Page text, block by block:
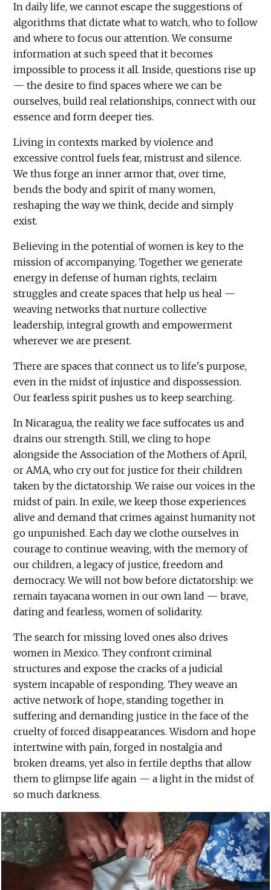
In daily life, we cannot escape the suggestions of
algorithms that dictate what to watch, who to follow
and where to focus our attention. We consume
information at such speed that it becomes
impossible to process it all. Inside, questions rise up
— the desire to find spaces where we can be
ourselves, build real relationships, connect with our
essence and form deeper ties.
Living in contexts marked by violence and
excessive control fuels fear, mistrust and silence.
We thus forge an inner armor that, over time,
bends the body and spirit of many women,
reshaping the way we think, decide and simply
exist.
Believing in the potential of women is key to the
mission of accompanying. Together we generate
energy in defense of human rights, reclaim
struggles and create spaces that help us heal —
weaving networks that nurture collective
leadership, integral growth and empowerment
wherever we are present.
There are spaces that connect us to life's purpose,
even in the midst of injustice and dispossession.
Our fearless spirit pushes us to keep searching.
In Nicaragua, the reality we face suffocates us and
drains our strength. Still, we cling to hope
alongside the Association of the Mothers of April,
or AMA, who cry out for justice for their children
taken by the dictatorship. We raise our voices in the
midst of pain. In exile, we keep those experiences
alive and demand that crimes against humanity not
go unpunished. Each day we clothe ourselves in
courage to continue weaving, with the memory of
our children, a legacy of justice, freedom and
democracy. We will not bow before dictatorship: we
remain tayacana women in our own land — brave,
daring and fearless, women of solidarity.
The search for missing loved ones also drives
women in Mexico. They confront criminal
structures and expose the cracks of a judicial
system incapable of responding. They weave an
active network of hope, standing together in
suffering and demanding justice in the face of the
cruelty of forced disappearances. Wisdom and hope
intertwine with pain, forged in nostalgia and
broken dreams, yet also in fertile depths that allow
them to glimpse life again — a light in the midst of
so much darkness.